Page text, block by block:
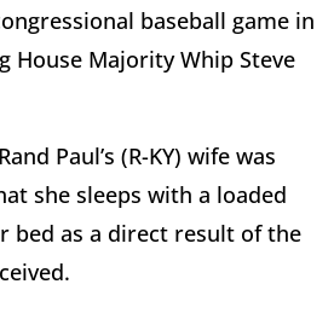
baseball game in
House Majority Whip Steve
Paul’s (R-KY) wife was
she sleeps with a loaded
bed as a direct result of the